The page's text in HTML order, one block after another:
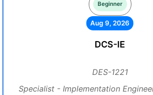
Beginner
Aug 9, 2026
DCS-IE
DES-1221
Specialist - Implementation